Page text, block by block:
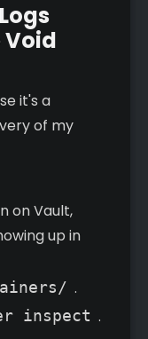
Void
it's a
of my
on Vault,
up in
.
inspect .